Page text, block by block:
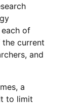
each of
current
and
a
to limit